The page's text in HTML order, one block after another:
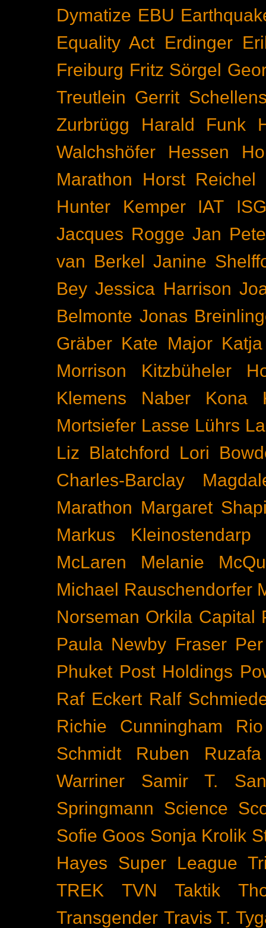
Dymatize EBU
Equality Act Erdinger
Freiburg Fritz Sörgel
Treutlein Gerrit
Zurbrügg
Harald Funk
Walchshöfer
Hessen
Marathon
Horst Reichel
Hunter Kemper
IAT
Jacques Rogge Jan
van Berkel Janine
Bey Jessica Harrison
Belmonte Jonas
Gräber Kate Major
Morrison
Kitzbüheler
Klemens Naber
Kona
Mortsiefer Lasse Lührs
Liz Blatchford
Lori
Charles-Barclay
Marathon Margaret
Markus Kleinostendarp
McLaren
Melanie
Michael Rauschendorfer
Norseman Orkila Capital
Paula Newby Fraser
Phuket Post Holdings
Raf Eckert Ralf
Richie Cunningham
Rio
Schmidt
Ruben Ruzafa
Warriner
Samir T.
Springmann
Science
Sofie Goos Sonja Krolik
Hayes
Super League
TREK
TVN Taktik
Transgender Travis T.